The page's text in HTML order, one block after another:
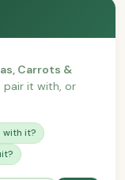
Carrots &
it with, or
with it?